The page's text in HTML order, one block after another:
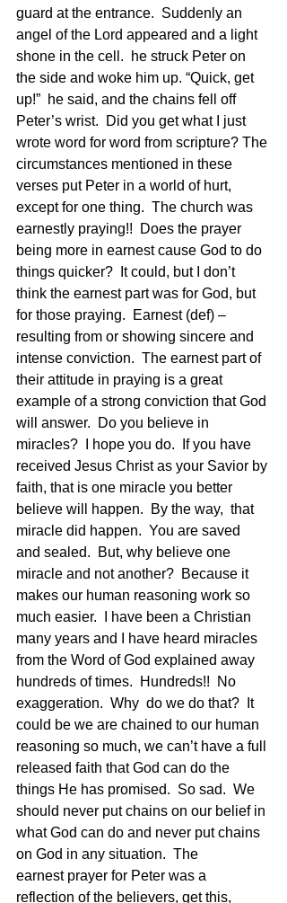
guard at the entrance.  Suddenly an
angel of the Lord appeared and a light
shone in the cell.  he struck Peter on
the side and woke him up. “Quick, get
up!”  he said, and the chains fell off
Peter’s wrist.  Did you get what I just
wrote word for word from scripture? The
circumstances mentioned in these
verses put Peter in a world of hurt,
except for one thing.  The church was
earnestly praying!!  Does the prayer
being more in earnest cause God to do
things quicker?  It could, but I don’t
think the earnest part was for God, but
for those praying.  Earnest (def) –
resulting from or showing sincere and
intense conviction.  The earnest part of
their attitude in praying is a great
example of a strong conviction that God
will answer.  Do you believe in
miracles?  I hope you do.  If you have
received Jesus Christ as your Savior by
faith, that is one miracle you better
believe will happen.  By the way,  that
miracle did happen.  You are saved
and sealed.  But, why believe one
miracle and not another?  Because it
makes our human reasoning work so
much easier.  I have been a Christian
many years and I have heard miracles
from the Word of God explained away
hundreds of times.  Hundreds!!  No
exaggeration.  Why  do we do that?  It
could be we are chained to our human
reasoning so much, we can’t have a full
released faith that God can do the
things He has promised.  So sad.  We
should never put chains on our belief in
what God can do and never put chains
on God in any situation.  The
earnest prayer for Peter was a
reflection of the believers, get this,